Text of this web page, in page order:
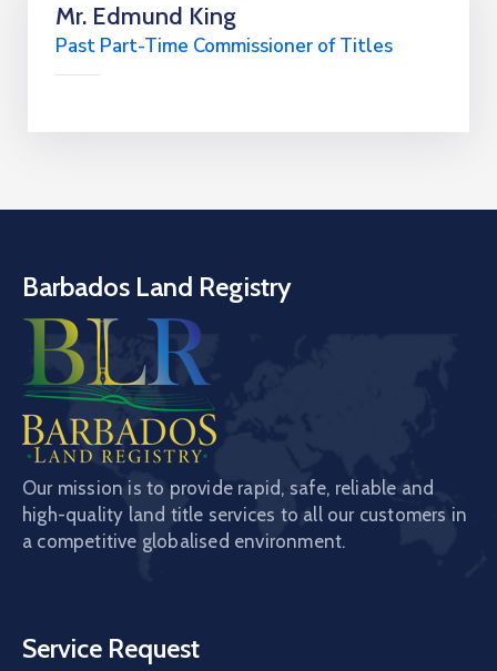
Mr. Edmund King
Past Part-Time Commissioner of Titles
Barbados Land Registry
Our mission is to provide rapid, safe, reliable and
high-quality land title services to all our customers in
a competitive globalised environment.
Service Request